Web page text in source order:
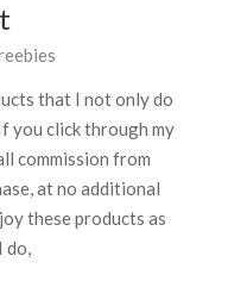
that I not only do
you click through my
commission from
at no additional
these products as
do,